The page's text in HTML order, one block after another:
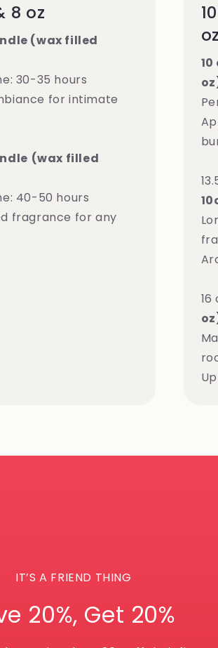
8 oz
(wax filled
30-35 hours
for intimate
(wax filled
40-50 hours
fragrance for any
oz
16
IT’S A FRIEND THING
20%, Get 20%